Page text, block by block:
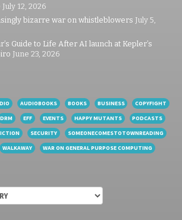
July 12, 2026
bizarre war on whistleblowers July 5,
Guide to Life After AI launch at Kepler’s
June 23, 2026
AUDIOBOOKS BOOKS BUSINESS
COPYFIGHT
DRM EFF EVENTS HAPPY MUTANTS
PODCASTS
SECURITY
SOMEONECOMESTOTOWNREADING
WALKAWAY WAR ON GENERAL PURPOSE COMPUTING